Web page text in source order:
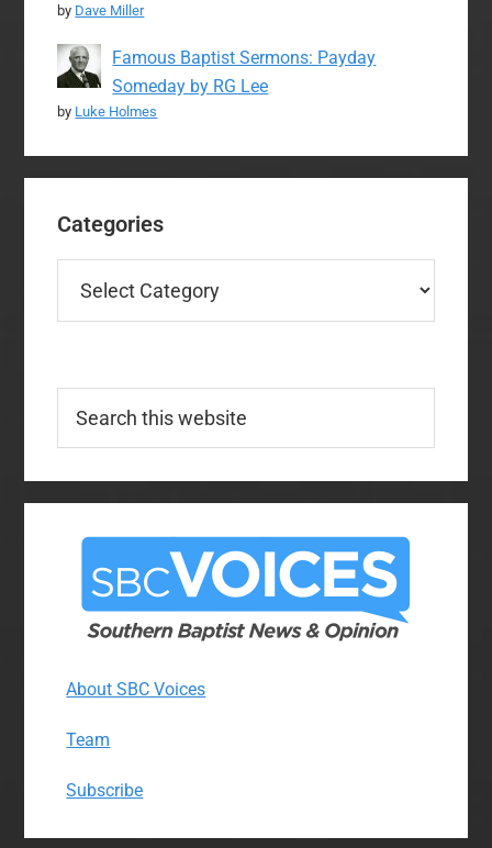
by Dave Miller
Famous Baptist Sermons: Payday
Someday by RG Lee
by Luke Holmes
Categories
this
About SBC Voices
Team
Subscribe